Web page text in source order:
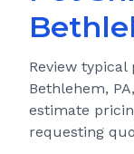
Review
Bethlehem, PA
estimate
requesting